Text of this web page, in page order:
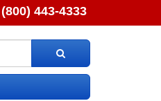
(800) 443-4333